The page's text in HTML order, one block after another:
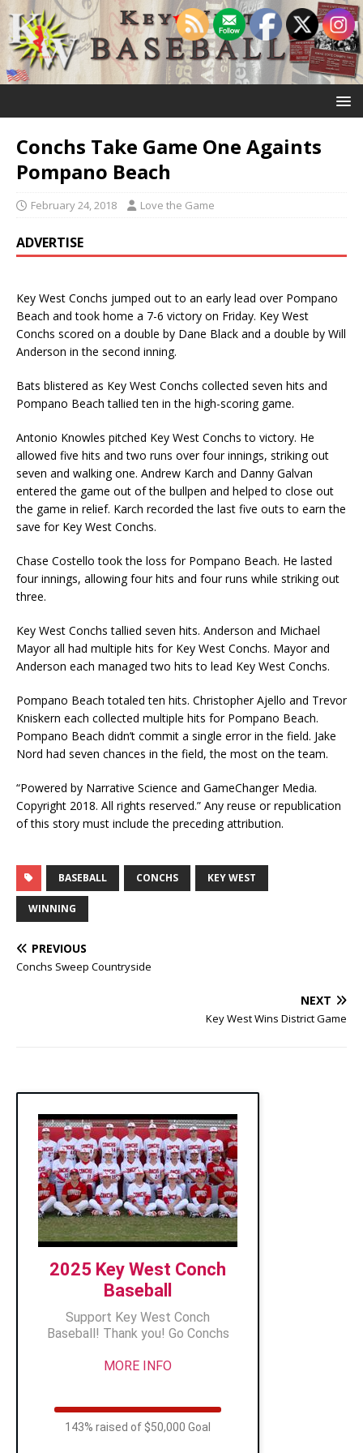
Conchs Take Game One Againts
Pompano Beach
February 24, 2018 Love the Game
ADVERTISE
Key West Conchs jumped out to an early lead over Pompano
Beach and took home a 7-6 victory on Friday. Key West
Conchs scored on a double by Dane Black and a double by Will
Anderson in the second inning.
Bats blistered as Key West Conchs collected seven hits and
Pompano Beach tallied ten in the high-scoring game.
Antonio Knowles pitched Key West Conchs to victory. He
allowed five hits and two runs over four innings, striking out
seven and walking one. Andrew Karch and Danny Galvan
entered the game out of the bullpen and helped to close out
the game in relief. Karch recorded the last five outs to earn the
save for Key West Conchs.
Chase Costello took the loss for Pompano Beach. He lasted
four innings, allowing four hits and four runs while striking out
three.
Key West Conchs tallied seven hits. Anderson and Michael
Mayor all had multiple hits for Key West Conchs. Mayor and
Anderson each managed two hits to lead Key West Conchs.
Pompano Beach totaled ten hits. Christopher Ajello and Trevor
Kniskern each collected multiple hits for Pompano Beach.
Pompano Beach didn’t commit a single error in the field. Jake
Nord had seven chances in the field, the most on the team.
“Powered by Narrative Science and GameChanger Media.
Copyright 2018. All rights reserved.” Any reuse or republication
of this story must include the preceding attribution.
BASEBALL CONCHS KEY WEST
WINNING
PREVIOUS
Conchs Sweep Countryside
NEXT
Key West Wins District Game
2025 Key West Conch
Baseball
Support Key West Conch
Baseball! Thank you! Go Conchs
MORE INFO
143% raised of $50,000 Goal